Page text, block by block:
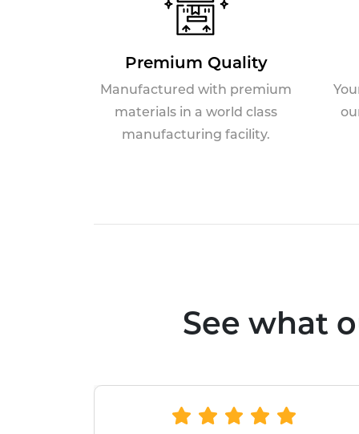
Premium Quality
Manufactured with premium
materials in a world class
manufacturing facility.
See what